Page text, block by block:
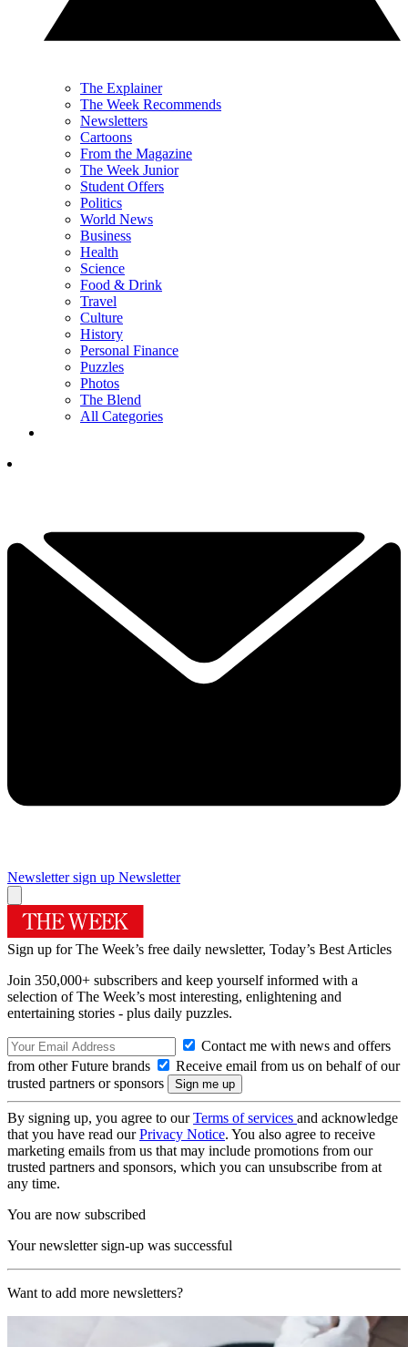
The Explainer
The Week Recommends
Newsletters
Cartoons
From the Magazine
The Week Junior
Student Offers
Politics
World News
Business
Health
Science
Food & Drink
Travel
Culture
History
Personal Finance
Puzzles
Photos
The Blend
All Categories
Newsletter sign up Newsletter
Sign up for The Week’s free daily newsletter, Today’s Best Articles
Join 350,000+ subscribers and keep yourself informed with a
selection of The Week’s most interesting, enlightening and
entertaining stories - plus daily puzzles.
Contact me with news and offers
from other Future brands
Receive email from us on behalf of our
trusted partners or sponsors
By signing up, you agree to ourTerms of services and acknowledge
that you have read ourPrivacy Notice. You also agree to receive
marketing emails from us that may include promotions from our
trusted partners and sponsors, which you can unsubscribe from at
any time.
You are now subscribed
Your newsletter sign-up was successful
Want to add more newsletters?